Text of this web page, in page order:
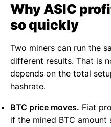
Why ASIC
so quickly
Two miners can run the
different results. That is
depends on the total
hashrate.
BTC price moves. Fiat
if the mined BTC amount